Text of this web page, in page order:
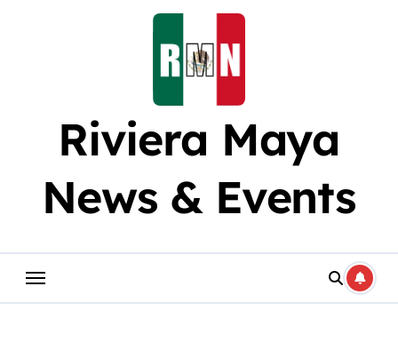
Riviera Maya
News & Events